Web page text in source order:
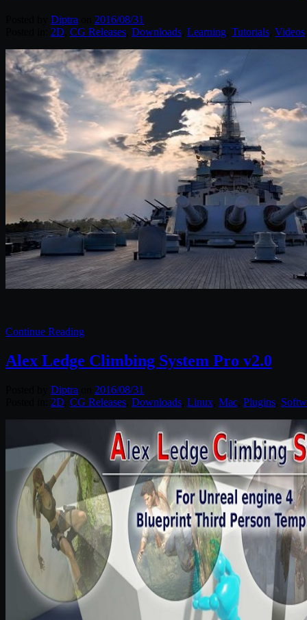
Diptra
2016/08/31
2D CG Releases Downloads Learning Tutorials Videos
Continue Reading
Alex Ledge Climbing System Pro v2.0
Diptra
2016/08/31
2D CG Releases Downloads Linux Mac Plugins